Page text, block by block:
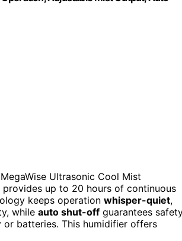
Ultrasonic Cool Mist
provides up to 20 hours of continuous
keeps operation whisper-quiet,
while auto shut-off guarantees
or batteries. This humidifier offers